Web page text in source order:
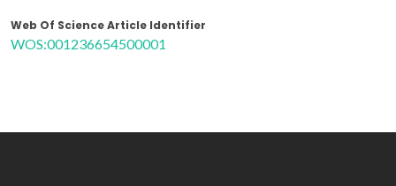
Web Of Science Article Identifier
WOS:001236654500001